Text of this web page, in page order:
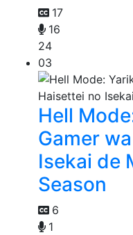
17
16
24
03
Hell
Gamer
Isekai de
Season
6
1